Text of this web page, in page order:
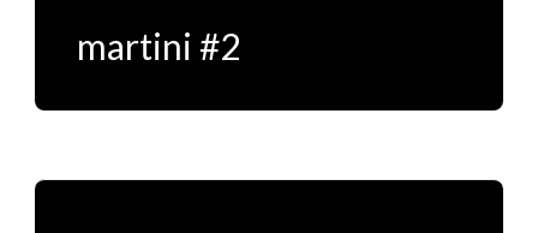
martini #2